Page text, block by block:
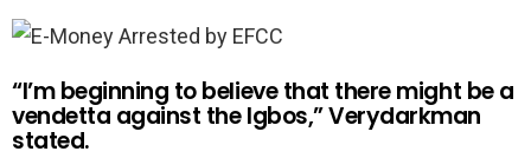
“I’m beginning to believe that there might be a
vendetta against the Igbos,” Verydarkman
stated.